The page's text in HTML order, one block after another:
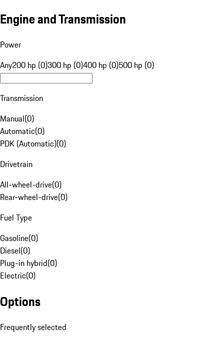
Engine and Transmission
Power
Any200 hp (0)300 hp (0)400 hp (0)500 hp (0)
Transmission
Manual(0)
Automatic(0)
PDK (Automatic)(0)
Drivetrain
All-wheel-drive(0)
Rear-wheel-drive(0)
Fuel Type
Gasoline(0)
Diesel(0)
Plug-in hybrid(0)
Electric(0)
Options
Frequently selected